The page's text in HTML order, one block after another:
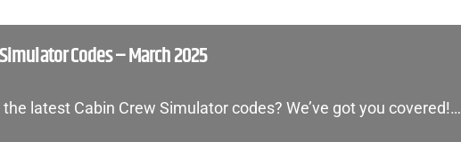
Codes – March 2025
latest Cabin Crew Simulator codes? We’ve got you covered!…